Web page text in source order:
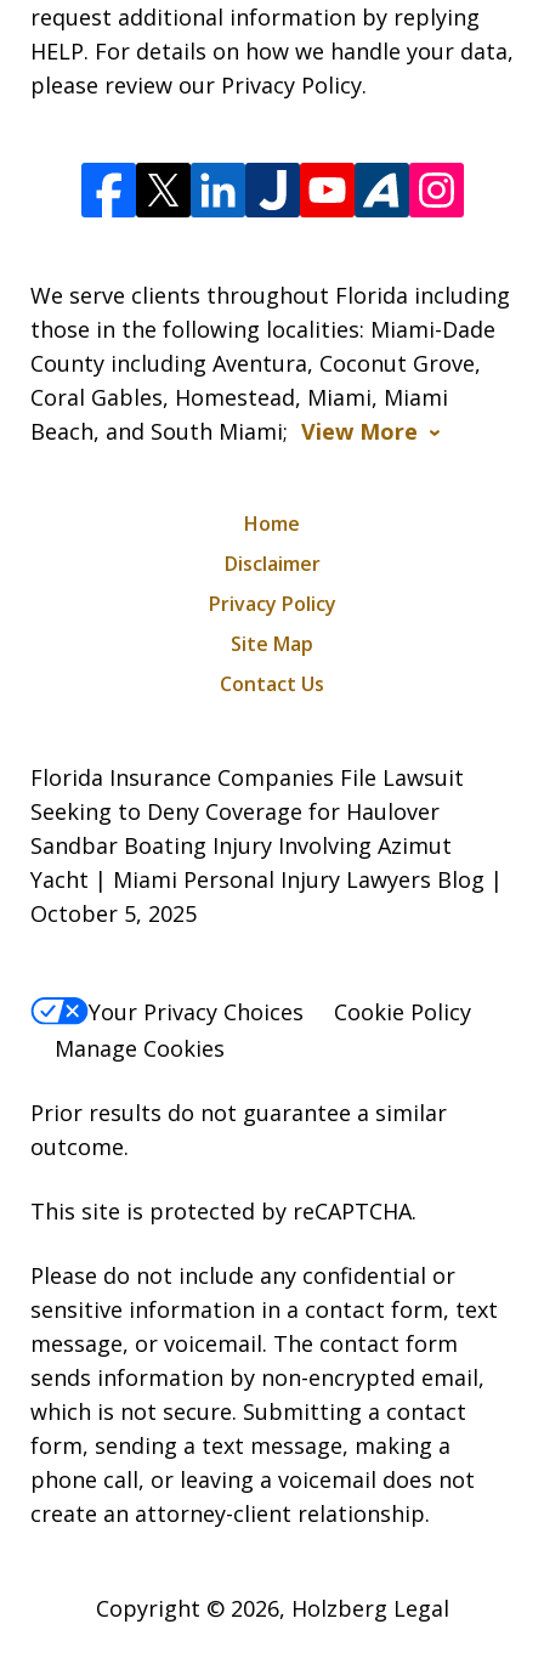
request additional information by replying
HELP. For details on how we handle your data,
please review our Privacy Policy.
We serve clients throughout Florida including
those in the following localities: Miami-Dade
County including Aventura, Coconut Grove,
Coral Gables, Homestead, Miami, Miami
Beach, and South Miami; View More
Home
Disclaimer
Privacy Policy
Site Map
Contact Us
Florida Insurance Companies File Lawsuit
Seeking to Deny Coverage for Haulover
Sandbar Boating Injury Involving Azimut
Yacht | Miami Personal Injury Lawyers Blog |
October 5, 2025
Your Privacy Choices
Cookie Policy
Manage Cookies
Prior results do not guarantee a similar
outcome.
This site is protected by reCAPTCHA.
Please do not include any confidential or
sensitive information in a contact form, text
message, or voicemail. The contact form
sends information by non-encrypted email,
which is not secure. Submitting a contact
form, sending a text message, making a
phone call, or leaving a voicemail does not
create an attorney-client relationship.
Copyright © 2026, Holzberg Legal